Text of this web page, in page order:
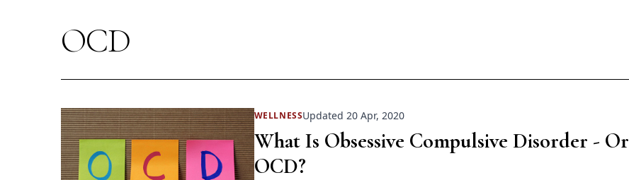
OCD
WELLNESSUpdated 20 Apr, 2020
What Is Obsessive Compulsive Disorder - Or
OCD?